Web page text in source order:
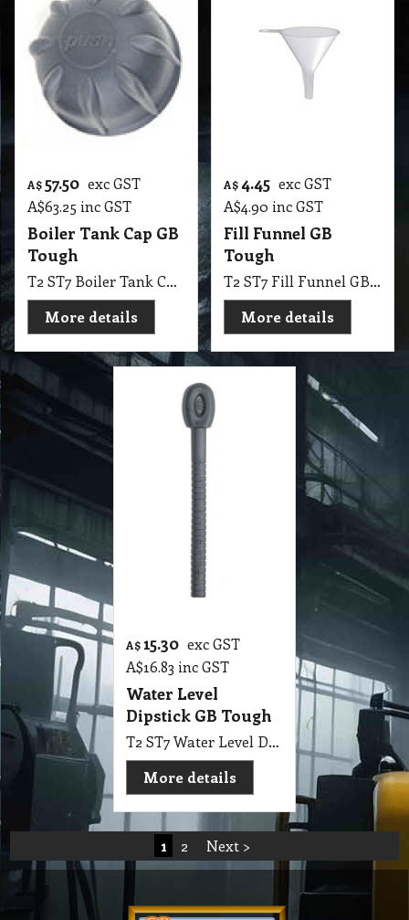
A$ 57.50 exc GST
A$63.25 inc GST
Boiler Tank Cap GB
Tough
T2 ST7 Boiler Tank Cap GB Tough
More details
A$4.45 exc GST
A$4.90 inc GST
Fill Funnel GB
Tough
T2 ST7 Fill Funnel GB Tough
More details
A$ 15.30 exc GST
A$16.83 inc GST
Water Level
Dipstick GB Tough
T2 ST7 Water Level Dipstick GB Tough
More details
1 2 Next >